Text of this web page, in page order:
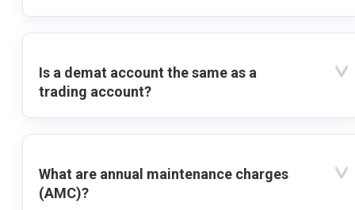
Is a demat account the same as a
trading account?
What are annual maintenance charges
(AMC)?